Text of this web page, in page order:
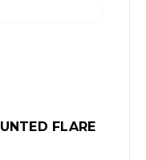
FLARE